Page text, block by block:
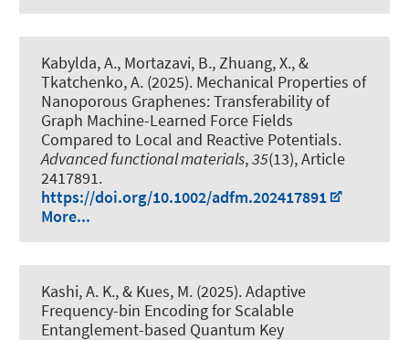
Kabylda, A., Mortazavi, B., Zhuang, X., &
Tkatchenko, A. (2025). Mechanical Properties of
Nanoporous Graphenes: Transferability of
Graph Machine-Learned Force Fields
Compared to Local and Reactive Potentials.
Advanced functional materials,35(13), Article
2417891.
https://doi.org/10.1002/adfm.202417891
More...
Kashi, A. K., & Kues, M. (2025).Adaptive
Frequency-bin Encoding for Scalable
Entanglement-based Quantum Key